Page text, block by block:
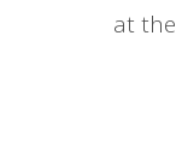
at